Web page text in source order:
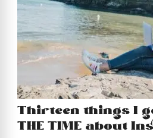
Thirteen things I
THE TIME about